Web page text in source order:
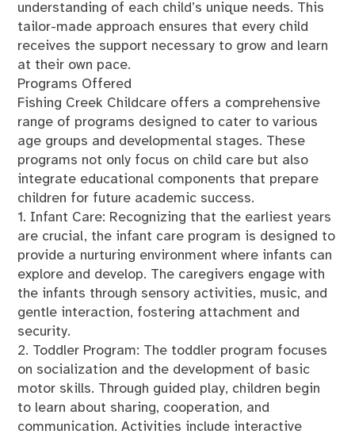
understanding of each child’s unique needs. This
tailor-made approach ensures that every child
receives the support necessary to grow and learn
at their own pace.
Programs Offered
Fishing Creek Childcare offers a comprehensive
range of programs designed to cater to various
age groups and developmental stages. These
programs not only focus on child care but also
integrate educational components that prepare
children for future academic success.
1. Infant Care: Recognizing that the earliest years
are crucial, the infant care program is designed to
provide a nurturing environment where infants can
explore and develop. The caregivers engage with
the infants through sensory activities, music, and
gentle interaction, fostering attachment and
security.
2. Toddler Program: The toddler program focuses
on socialization and the development of basic
motor skills. Through guided play, children begin
to learn about sharing, cooperation, and
communication. Activities include interactive